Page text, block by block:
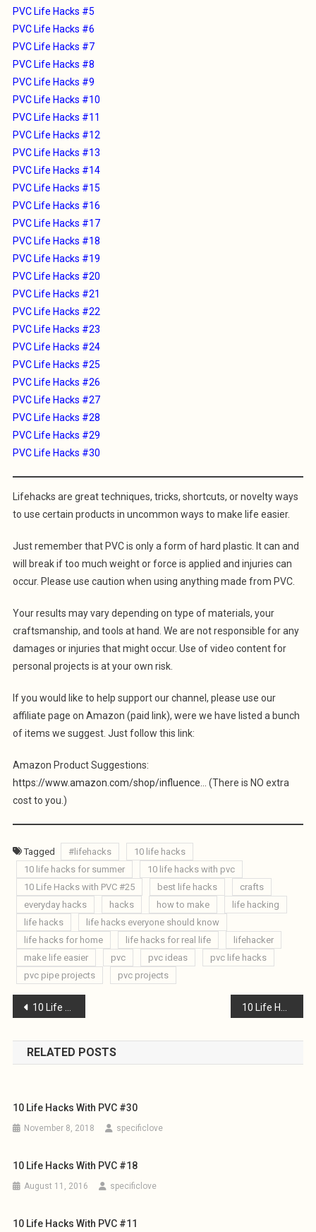
PVC Life Hacks #5
PVC Life Hacks #6
PVC Life Hacks #7
PVC Life Hacks #8
PVC Life Hacks #9
PVC Life Hacks #10
PVC Life Hacks #11
PVC Life Hacks #12
PVC Life Hacks #13
PVC Life Hacks #14
PVC Life Hacks #15
PVC Life Hacks #16
PVC Life Hacks #17
PVC Life Hacks #18
PVC Life Hacks #19
PVC Life Hacks #20
PVC Life Hacks #21
PVC Life Hacks #22
PVC Life Hacks #23
PVC Life Hacks #24
PVC Life Hacks #25
PVC Life Hacks #26
PVC Life Hacks #27
PVC Life Hacks #28
PVC Life Hacks #29
PVC Life Hacks #30
Lifehacks are great techniques, tricks, shortcuts, or novelty ways
to use certain products in uncommon ways to make life easier.
Just remember that PVC is only a form of hard plastic. It can and
will break if too much weight or force is applied and injuries can
occur. Please use caution when using anything made from PVC.
Your results may vary depending on type of materials, your
craftsmanship, and tools at hand. We are not responsible for any
damages or injuries that might occur. Use of video content for
personal projects is at your own risk.
If you would like to help support our channel, please use our
affiliate page on Amazon (paid link), were we have listed a bunch
of items we suggest. Just follow this link:
Amazon Product Suggestions:
https://www.amazon.com/shop/influence…
(There is NO extra
cost to you.)
Tagged #lifehacks
10 life hacks
10 life hacks for summer
10 life hacks with pvc
10 Life Hacks with PVC #25
best life hacks
crafts
everyday hacks
hacks how to make
life hacking
life hacks
life hacks everyone should know
life hacks for home
life hacks for real life
lifehacker
make life easier
pvc pvc ideas
pvc life hacks
pvc pipe projects
pvc projects
Post
navigation
10 Life Hacks with PVC #24
RELATED POSTS
10 Life Hacks With PVC #30
November 8, 2018 specificlove
10 Life Hacks With PVC #18
August 11, 2016 specificlove
10 Life Hacks With PVC #11